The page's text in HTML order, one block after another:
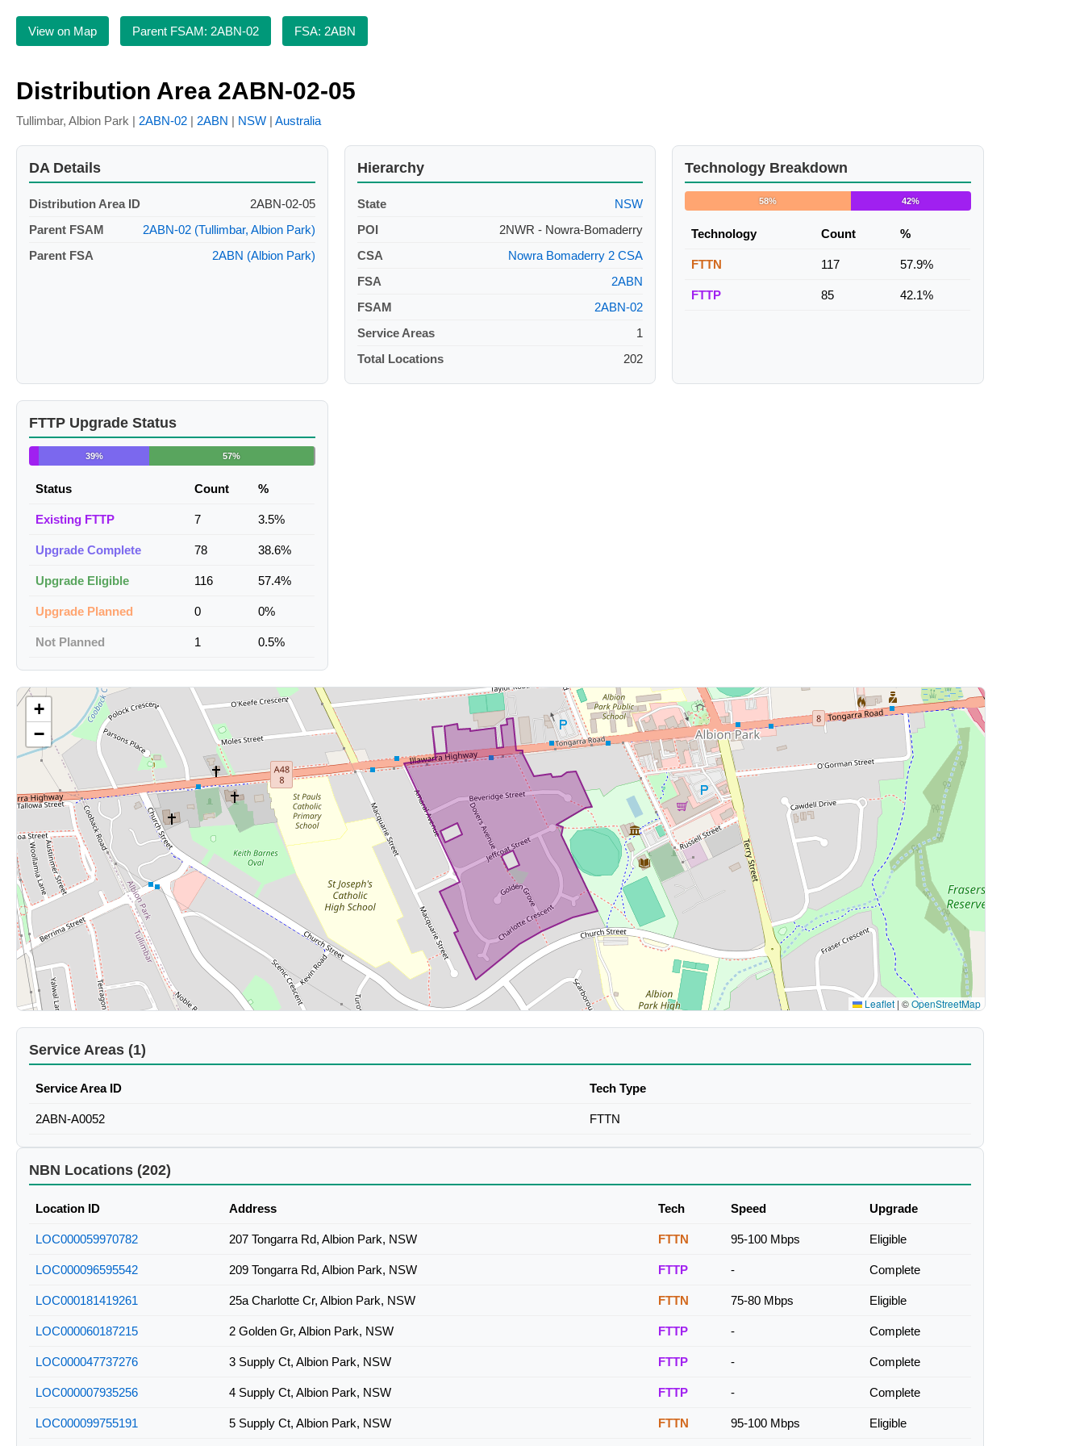
View on Map Parent FSAM: 2ABN-02 FSA: 2ABN
Distribution Area 2ABN-02-05
Tullimbar, Albion Park | 2ABN-02 | 2ABN | NSW | Australia
DA Details
Distribution Area ID
2ABN-02-05
Parent FSAM
2ABN-02 (Tullimbar, Albion Park)
Parent FSA
2ABN (Albion Park)
Hierarchy
State
NSW
POI
2NWR - Nowra-Bomaderry
CSA
Nowra Bomaderry 2 CSA
FSA
2ABN
FSAM
2ABN-02
Service Areas
1
Total Locations
202
Technology Breakdown
58% 42%
Technology Count %
FTTN 117 57.9%
FTTP 85 42.1%
FTTP Upgrade Status
39% 57%
Status Count %
Existing FTTP 7 3.5%
Upgrade Complete 78 38.6%
Upgrade Eligible 116 57.4%
Upgrade Planned 0 0%
Not Planned 1 0.5%
+
−
Leaflet | ©OpenStreetMap
Service Areas (1)
Service Area ID Tech Type
2ABN-A0052 FTTN
NBN Locations (202)
Location ID Address Tech Speed Upgrade
LOC000059970782 207 Tongarra Rd, Albion Park, NSW FTTN 95-100 Mbps Eligible
LOC000096595542 209 Tongarra Rd, Albion Park, NSW FTTP - Complete
LOC000181419261 25a Charlotte Cr, Albion Park, NSW FTTN 75-80 Mbps Eligible
LOC000060187215 2 Golden Gr, Albion Park, NSW FTTP - Complete
LOC000047737276 3 Supply Ct, Albion Park, NSW FTTP - Complete
LOC000007935256 4 Supply Ct, Albion Park, NSW FTTP - Complete
LOC000099755191 5 Supply Ct, Albion Park, NSW FTTN 95-100 Mbps Eligible